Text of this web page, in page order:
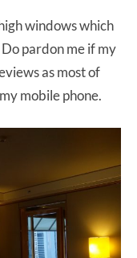
windows which
pardon me if my
as most of
mobile phone.